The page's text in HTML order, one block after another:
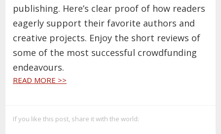
publishing. Here’s clear proof of how readers
eagerly support their favorite authors and
creative projects. Enjoy the short reviews of
some of the most successful crowdfunding
endeavours.
READ MORE >>
If you like this post, share it with the world: